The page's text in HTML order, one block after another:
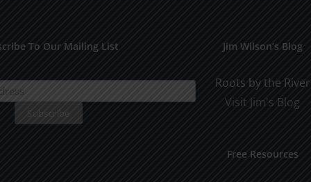
To Our Mailing List Jim Wilson’s Blog
Roots by the River
Visit Jim's Blog
Free Resources